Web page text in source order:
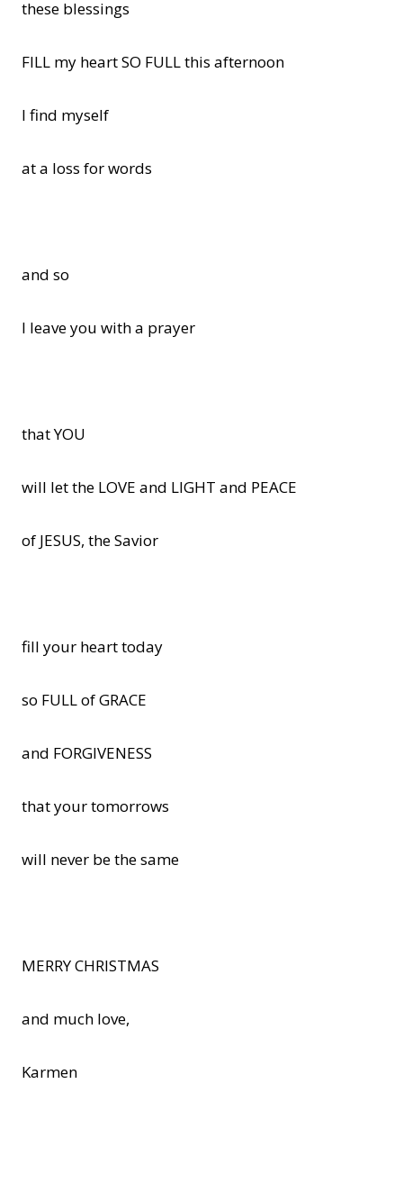
these blessings
FILL my heart SO FULL this afternoon
I find myself
at a loss for words
and so
I leave you with a prayer
that YOU
will let the LOVE and LIGHT and PEACE
of JESUS, the Savior
fill your heart today
so FULL of GRACE
and FORGIVENESS
that your tomorrows
will never be the same
MERRY CHRISTMAS
and much love,
Karmen